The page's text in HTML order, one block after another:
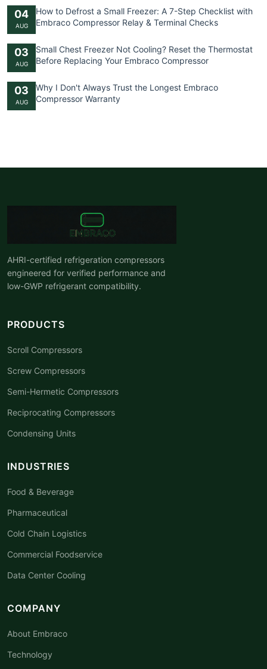
04
AUG
How to Defrost a Small Freezer: A 7-Step Checklist with
Embraco Compressor Relay & Terminal Checks
03
AUG
Small Chest Freezer Not Cooling? Reset the Thermostat
Before Replacing Your Embraco Compressor
03
AUG
Why I Don't Always Trust the Longest Embraco
Compressor Warranty
AHRI-certified refrigeration compressors
engineered for verified performance and
low-GWP refrigerant compatibility.
PRODUCTS
Scroll Compressors
Screw Compressors
Semi-Hermetic Compressors
Reciprocating Compressors
Condensing Units
INDUSTRIES
Food & Beverage
Pharmaceutical
Cold Chain Logistics
Commercial Foodservice
Data Center Cooling
COMPANY
About Embraco
Technology